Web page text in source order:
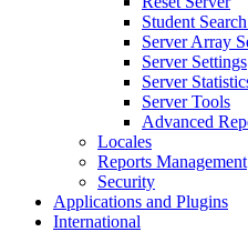
Student
Server Array
Server Settings
Server
Server Tools
Advanced
Locales
Reports Management
Security
Applications and Plugins
International